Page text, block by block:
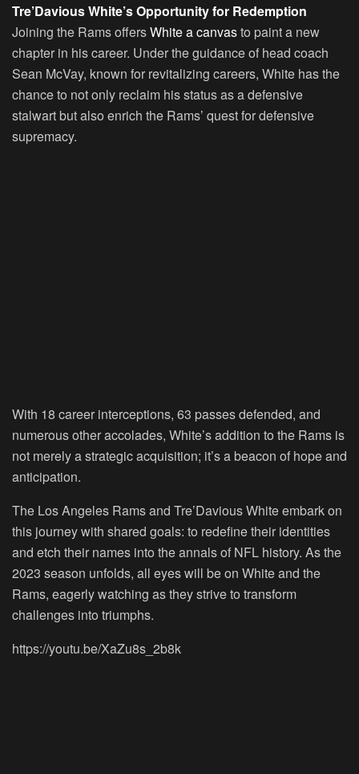
Tre’Davious White’s Opportunity for Redemption
Joining the Rams offersWhite a canvasto paint a new
chapter in his career. Under the guidance of head coach
Sean McVay, known for revitalizing careers, White has the
chance to not only reclaim his status as a defensive
stalwart but also enrich the Rams’ quest for defensive
supremacy.
With 18 career interceptions, 63 passes defended, and
numerous other accolades, White’s addition to the Rams is
not merely a strategic acquisition; it’s a beacon of hope and
anticipation.
The Los Angeles Rams and Tre’Davious White embark on
this journey with shared goals: to redefine their identities
and etch their names into the annals of NFL history. As the
2023 season unfolds, all eyes will be on White and the
Rams, eagerly watching as they strive to transform
challenges into triumphs.
https://youtu.be/XaZu8s_2b8k